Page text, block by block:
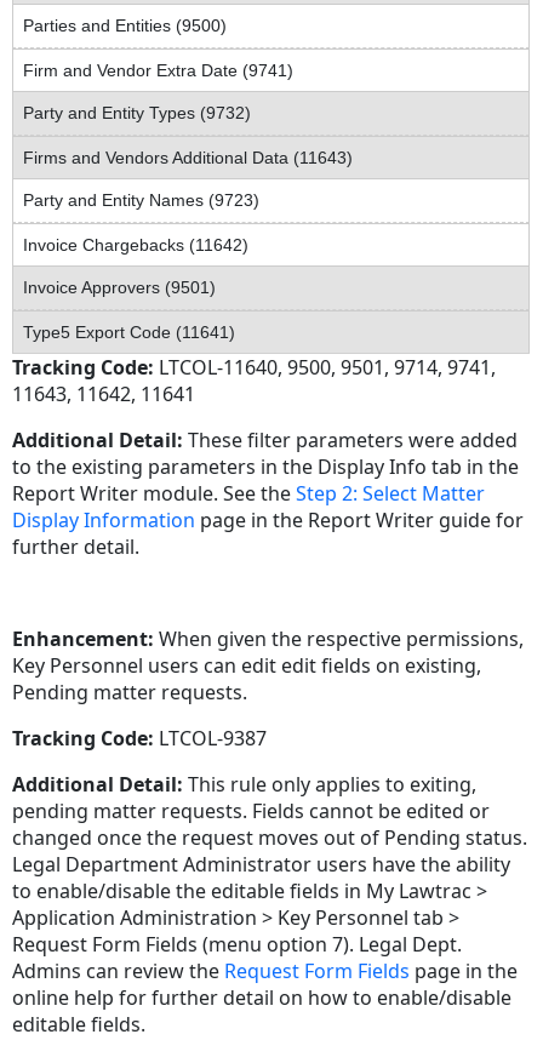
Parties and Entities (9500)
Firm and Vendor Extra Date (9741)
Party and Entity Types (9732)
Firms and Vendors Additional Data (11643)
Party and Entity Names (9723)
Invoice Chargebacks (11642)
Invoice Approvers (9501)
Type5 Export Code (11641)
Tracking Code: LTCOL-11640, 9500, 9501, 9714, 9741,
11643, 11642, 11641
Additional Detail:These filter parameters were added
to the existing parameters in the Display Info tab in the
Report Writer module. See theStep 2: Select Matter
Display Information page in the Report Writer guide for
further detail.
Enhancement:When given the respective permissions,
Key Personnel users can edit edit fields on existing,
Pending matter requests.
Tracking Code: LTCOL-9387
Additional Detail:This rule only applies to exiting,
pending matter requests. Fields cannot be edited or
changed once the request moves out of Pending status.
Legal Department Administrator users have the ability
to enable/disable the editable fields in My Lawtrac >
Application Administration > Key Personnel tab >
Request Form Fields (menu option 7). Legal Dept.
Admins can review the Request Form Fields page in the
online help for further detail on how to enable/disable
editable fields.